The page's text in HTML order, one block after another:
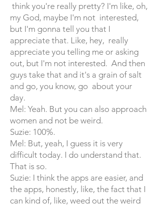
think you're really pretty? I'm like, oh,
my God, maybe I'm not interested,
but I'm gonna tell you that I
appreciate that. Like, hey, really
appreciate you telling me or asking
out, but I'm not interested. And then
guys take that and it's a grain of salt
and go, you know, go about your
day.
Mel: Yeah. But you can also approach
women and not be weird.
Suzie: 100%.
Mel: But, yeah, I guess it is very
difficult today. I do understand that.
That is so.
Suzie: I think the apps are easier, and
the apps, honestly, like, the fact that I
can kind of, like, weed out the weird